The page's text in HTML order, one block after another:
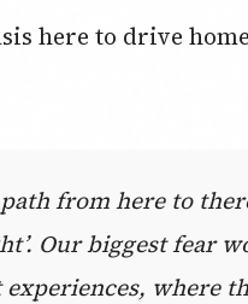
here to drive
from here to
Our biggest fear
where